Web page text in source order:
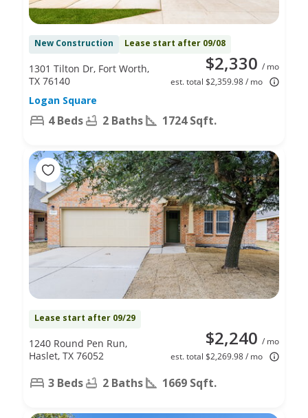
New Construction Lease start after 09/08
$2,330 / mo
est. total $2,359.98 / mo
1301 Tilton Dr, Fort Worth,
TX 76140
Logan Square
4 Beds 2 Baths 1724 Sqft.
Lease start after 09/29
$2,240 / mo
est. total $2,269.98 / mo
1240 Round Pen Run,
Haslet, TX 76052
3 Beds 2 Baths 1669 Sqft.